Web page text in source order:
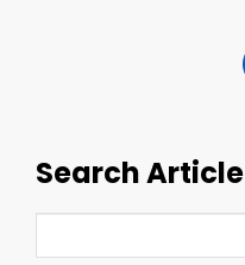
Search Article